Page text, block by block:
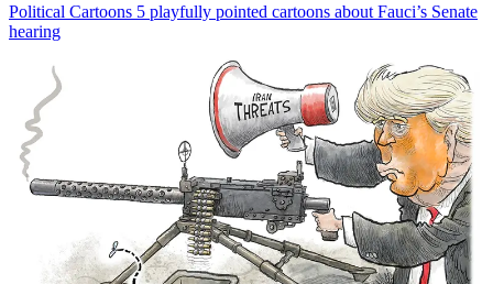
Political Cartoons 5 playfully pointed cartoons about Fauci’s Senate
hearing